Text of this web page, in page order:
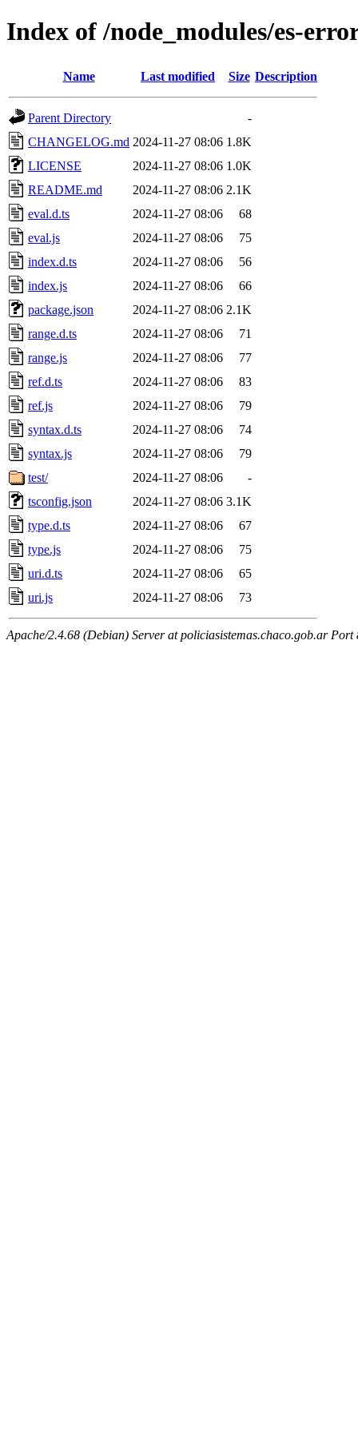
Index of /node_modules/es-
Name Last modified Size Description
Parent Directory
-
CHANGELOG.md 2024-11-27 08:06 1.8K
LICENSE
2024-11-27 08:06 1.0K
README.md
2024-11-27 08:06 2.1K
eval.d.ts
2024-11-27 08:06
68
eval.js
2024-11-27 08:06
75
index.d.ts
2024-11-27 08:06
56
index.js
2024-11-27 08:06
66
package.json
2024-11-27 08:06 2.1K
range.d.ts
2024-11-27 08:06
71
range.js
2024-11-27 08:06
77
ref.d.ts
2024-11-27 08:06
83
ref.js
2024-11-27 08:06
79
syntax.d.ts
2024-11-27 08:06
74
syntax.js
2024-11-27 08:06
79
test/
2024-11-27 08:06
-
tsconfig.json
2024-11-27 08:06 3.1K
type.d.ts
2024-11-27 08:06
67
type.js
2024-11-27 08:06
75
uri.d.ts
2024-11-27 08:06
65
uri.js
2024-11-27 08:06 73
Apache/2.4.68 (Debian) Server at policiasistemas.chaco.gob.ar Port